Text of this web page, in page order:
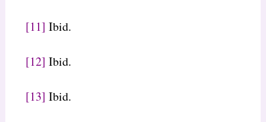
[11] Ibid.
[12] Ibid.
[13] Ibid.